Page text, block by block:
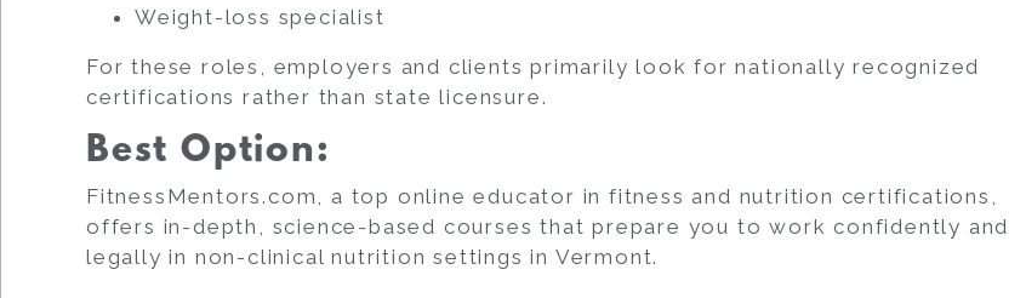
Weight-loss specialist
For these roles, employers and clients primarily look for nationally recognized
certifications rather than state licensure.
Best Option:
FitnessMentors.com, a top online educator in fitness and nutrition certifications,
offers in-depth, science-based courses that prepare you to work confidently and
legally in non-clinical nutrition settings in Vermont.